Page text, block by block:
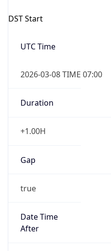
DST Start
UTC Time
2026-03-08 TIME 07:00
Duration
+1.00H
Gap
true
Date Time
After